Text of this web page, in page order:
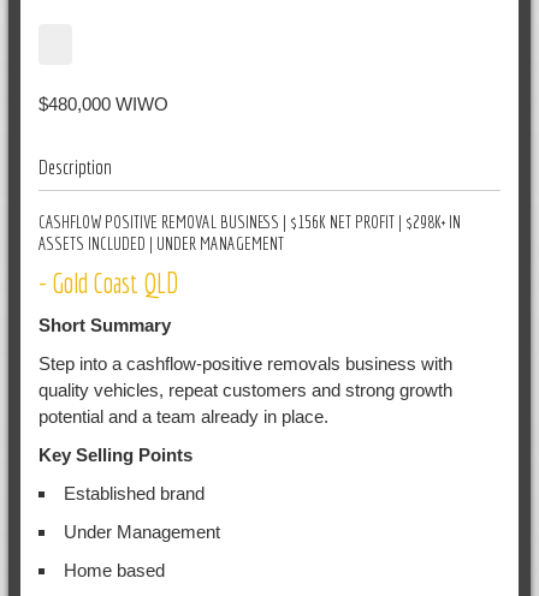
$480,000 WIWO
Description
CASHFLOW POSITIVE REMOVAL BUSINESS | $156K NET PROFIT | $298K+ IN
ASSETS INCLUDED | UNDER MANAGEMENT
- Gold Coast QLD
Short Summary
Step into a cashflow-positive removals business with
quality vehicles, repeat customers and strong growth
potential and a team already in place.
Key Selling Points
Established brand
Under Management
Home based